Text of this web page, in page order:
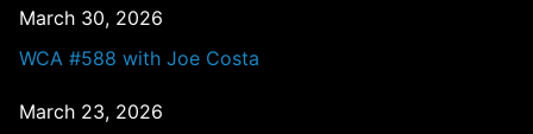
March 30, 2026
WCA #588 with Joe Costa
March 23, 2026